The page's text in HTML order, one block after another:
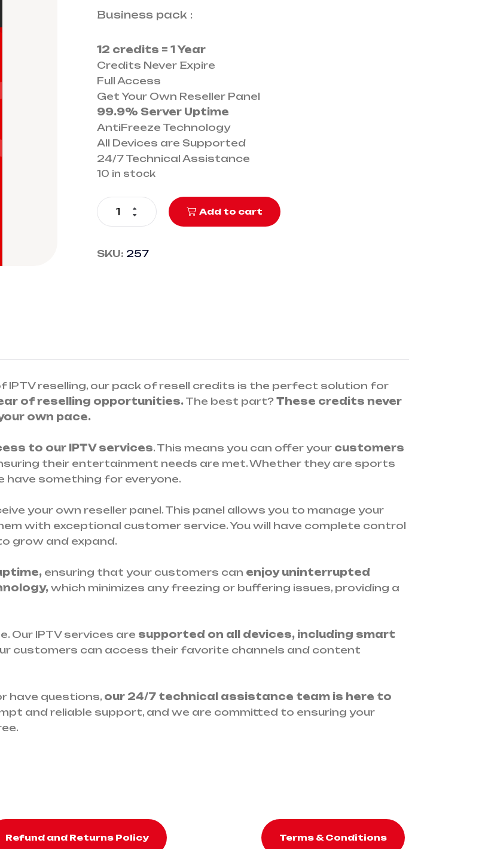
Business pack :
12 credits = 1 Year
Credits Never Expire
Full Access
Get Your Own Reseller Panel
99.9% Server Uptime
AntiFreeze Technology
All Devices are Supported
24/7 Technical Assistance
10 in stock
Add to cart
SKU: 257
IPTV reselling, our pack of resell credits is the perfect solution for
of reselling opportunities. The best part? These credits never
own pace.
to our IPTV services. This means you can offer your customers
their entertainment needs are met. Whether they are sports
have something for everyone.
your own reseller panel. This panel allows you to manage your
with exceptional customer service. You will have complete control
grow and expand.
ensuring that your customers can enjoy uninterrupted
which minimizes any freezing or buffering issues, providing a
Our IPTV services are supported on all devices, including smart
customers can access their favorite channels and content
have questions, our 24/7 technical assistance team is here to
and reliable support, and we are committed to ensuring your
Refund and Returns Policy Terms & Conditions